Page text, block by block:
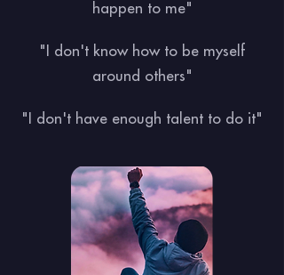
happen to me"
"I don't know how to be myself
around others"
"I don't have enough talent to do it"